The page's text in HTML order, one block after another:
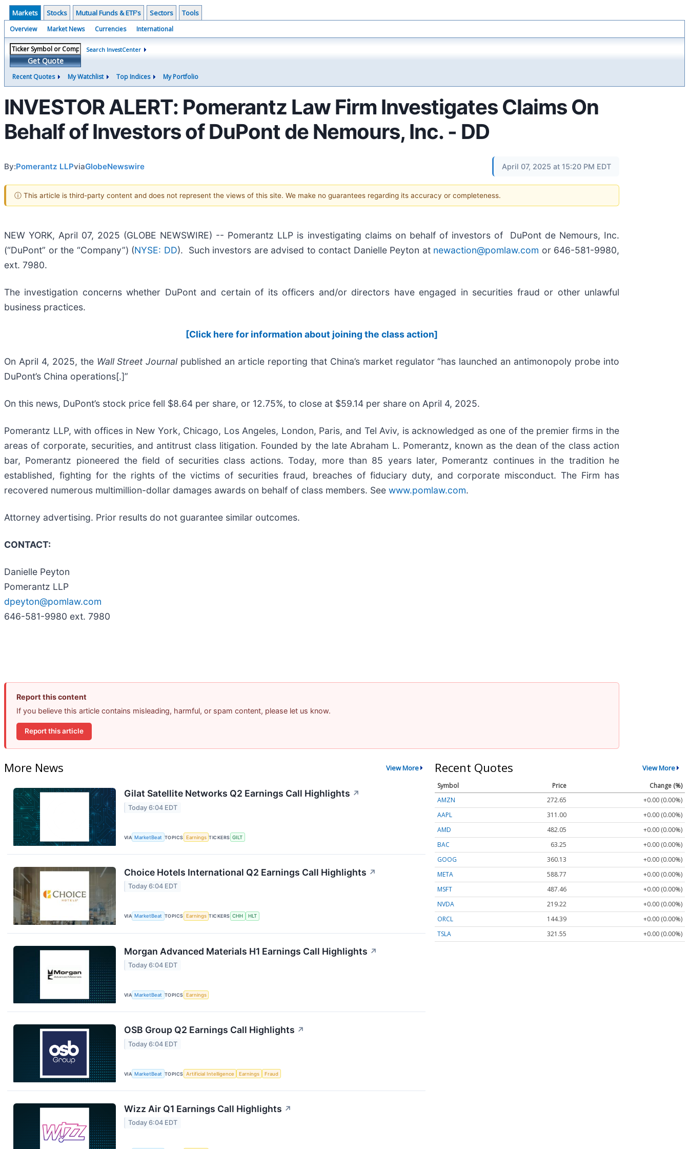
Markets Stocks Mutual Funds & ETF's Sectors Tools
Overview Market News Currencies International
Get Quote
Search InvestCenter
Recent Quotes My Watchlist Top Indices My Portfolio
INVESTOR ALERT: Pomerantz Law Firm Investigates Claims On
Behalf of Investors of DuPont de Nemours, Inc. - DD
By:Pomerantz LLPviaGlobeNewswire April 07, 2025 at 15:20 PM EDT
ⓘ This article is third-party content and does not represent the views of this site. We make no guarantees regarding its accuracy or completeness.
NEW YORK, April 07, 2025 (GLOBE NEWSWIRE) -- Pomerantz LLP is investigating claims on behalf of investors of DuPont de Nemours, Inc.
(“DuPont” or the “Company”) (NYSE: DD). Such investors are advised to contact Danielle Peyton at newaction@pomlaw.com or 646-581-9980,
ext. 7980.
The investigation concerns whether DuPont and certain of its officers and/or directors have engaged in securities fraud or other unlawful
business practices.
[Click here for information about joining the class action]
On April 4, 2025, the Wall Street Journal published an article reporting that China’s market regulator “has launched an antimonopoly probe into
DuPont’s China operations[.]”
On this news, DuPont’s stock price fell $8.64 per share, or 12.75%, to close at $59.14 per share on April 4, 2025.
Pomerantz LLP, with offices in New York, Chicago, Los Angeles, London, Paris, and Tel Aviv, is acknowledged as one of the premier firms in the
areas of corporate, securities, and antitrust class litigation. Founded by the late Abraham L. Pomerantz, known as the dean of the class action
bar, Pomerantz pioneered the field of securities class actions. Today, more than 85 years later, Pomerantz continues in the tradition he
established, fighting for the rights of the victims of securities fraud, breaches of fiduciary duty, and corporate misconduct. The Firm has
recovered numerous multimillion-dollar damages awards on behalf of class members. See www.pomlaw.com.
Attorney advertising. Prior results do not guarantee similar outcomes.
CONTACT:
Danielle Peyton
Pomerantz LLP
dpeyton@pomlaw.com
646-581-9980 ext. 7980
Report this content
If you believe this article contains misleading, harmful, or spam content, please let us know.
Report this article
More News View More
Gilat Satellite Networks Q2 Earnings Call Highlights ↗
Today 6:04 EDT
VIA MarketBeat TOPICS Earnings TICKERS GILT
Choice Hotels International Q2 Earnings Call Highlights ↗
Today 6:04 EDT
VIA MarketBeat TOPICS Earnings TICKERS CHH HLT
Morgan Advanced Materials H1 Earnings Call Highlights ↗
Today 6:04 EDT
VIA MarketBeat TOPICS Earnings
OSB Group Q2 Earnings Call Highlights ↗
Today 6:04 EDT
VIA MarketBeat TOPICS Artificial Intelligence Earnings Fraud
Wizz Air Q1 Earnings Call Highlights ↗
Today 6:04 EDT
Recent Quotes View More
Symbol Price
Change (%)
AMZN
272.65
+0.00 (0.00%)
AAPL
311.00
+0.00 (0.00%)
AMD
482.05
+0.00 (0.00%)
BAC
63.25
+0.00 (0.00%)
GOOG
360.13
+0.00 (0.00%)
META
588.77
+0.00 (0.00%)
MSFT
487.46
+0.00 (0.00%)
NVDA
219.22
+0.00 (0.00%)
ORCL
144.39
+0.00 (0.00%)
TSLA
321.55 +0.00 (0.00%)